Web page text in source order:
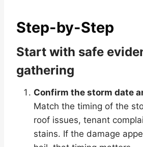
Step-by-Step
Start with safe
gathering
Confirm the storm date
Match the timing of the
roof issues, tenant
stains. If the damage